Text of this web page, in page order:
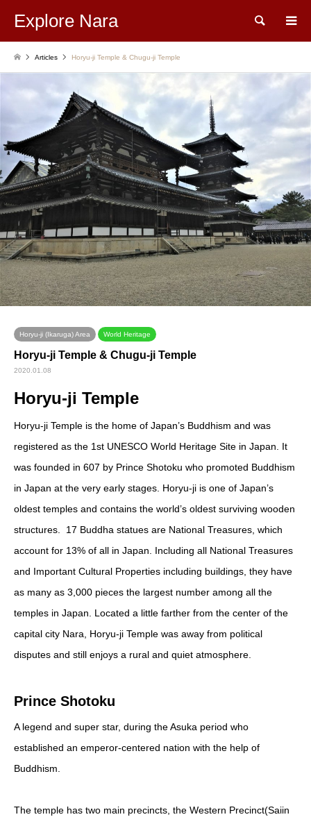
Explore Nara Search
Articles Horyu-ji Temple & Chugu-ji Temple
Horyu-ji (Ikaruga) Area World Heritage
Horyu-ji Temple & Chugu-ji Temple
2020.01.08
Horyu-ji Temple
Horyu-ji Temple is the home of Japan’s Buddhism and was
registered as the 1st UNESCO World Heritage Site in Japan. It
was founded in 607 by Prince Shotoku who promoted Buddhism
in Japan at the very early stages. Horyu-ji is one of Japan’s
oldest temples and contains the world’s oldest surviving wooden
structures. 17 Buddha statues are National Treasures, which
account for 13% of all in Japan. Including all National Treasures
and Important Cultural Properties including buildings, they have
as many as 3,000 pieces the largest number among all the
temples in Japan. Located a little farther from the center of the
capital city Nara, Horyu-ji Temple was away from political
disputes and still enjoys a rural and quiet atmosphere.
Prince Shotoku
A legend and super star, during the Asuka period who
established an emperor-centered nation with the help of
Buddhism.
The temple has two main precincts, the Western Precinct(Saiin